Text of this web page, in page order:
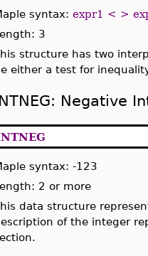
syntax: expr1 < >
3
structure has two
either a test for
Negative
syntax: -123
2 or more
data structure
of the integer